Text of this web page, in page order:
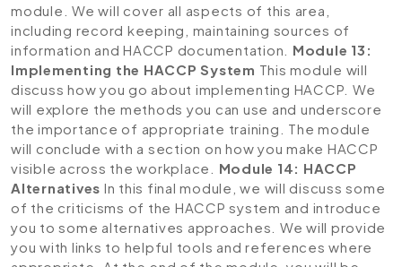
module. We will cover all aspects of this area,
including record keeping, maintaining sources of
information and HACCP documentation. Module 13:
Implementing the HACCP System This module will
discuss how you go about implementing HACCP. We
will explore the methods you can use and underscore
the importance of appropriate training. The module
will conclude with a section on how you make HACCP
visible across the workplace. Module 14: HACCP
Alternatives In this final module, we will discuss some
of the criticisms of the HACCP system and introduce
you to some alternatives approaches. We will provide
you with links to helpful tools and references where